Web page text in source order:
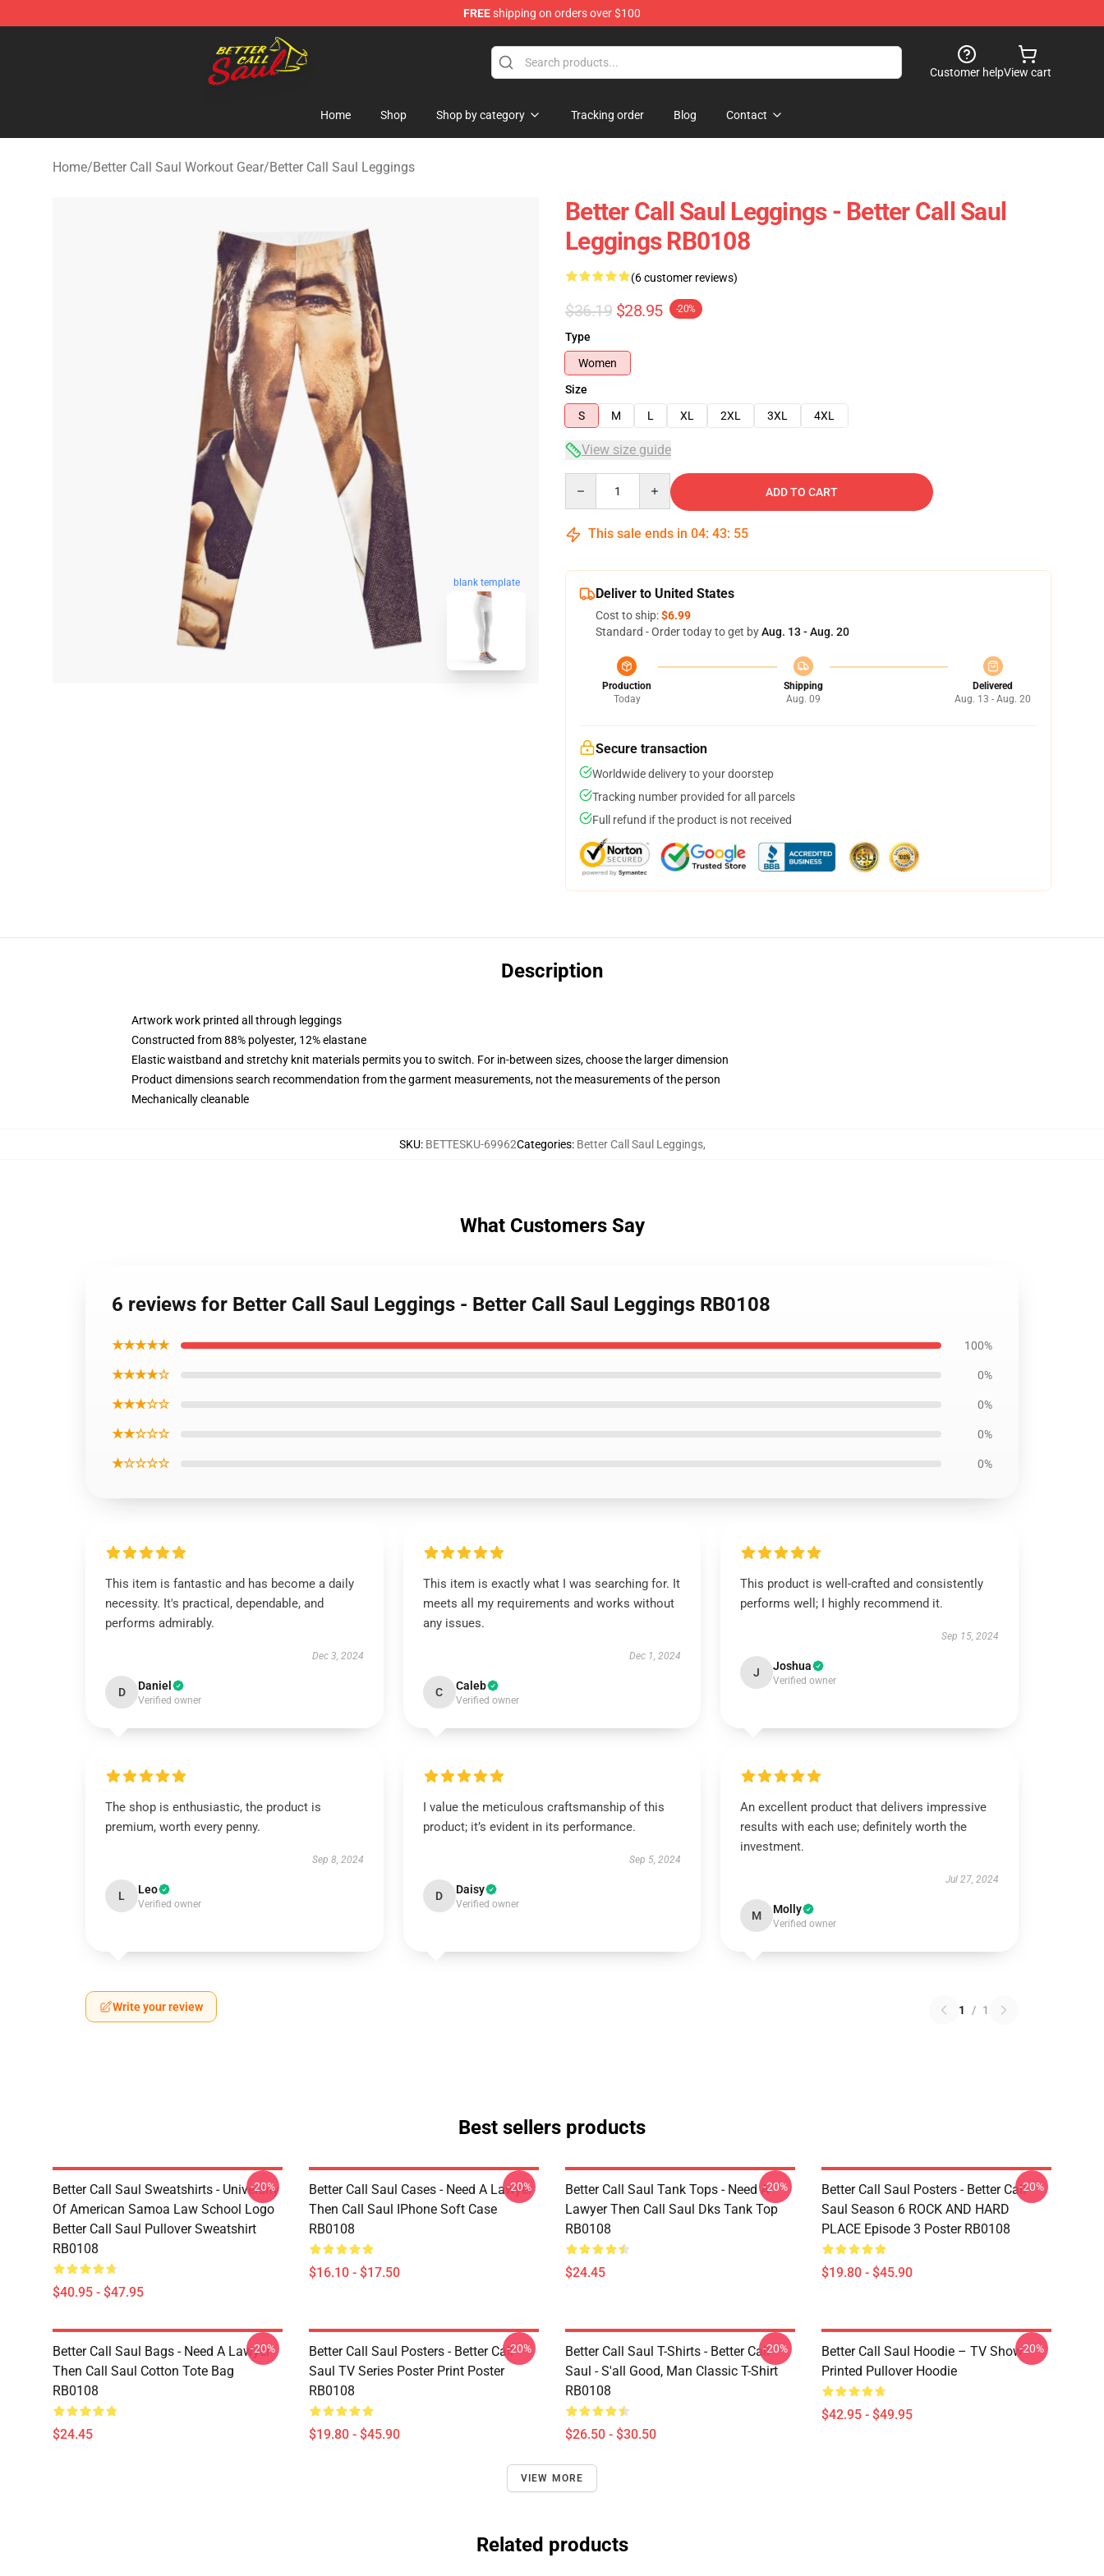
FREEshipping on orders over $100
Better Call Saul Shop - Official Better Call Saul Merchandise Store
Customer helpView cart
Home Shop Shop by category Tracking order Blog Contact
Home/Better Call Saul Workout Gear/Better Call Saul Leggings
blank template
Better Call Saul Leggings - Better Call Saul
Leggings RB0108
(6 customer reviews)
$36.19 $28.95 -20%
Type
Women
Size
S
M L XL 2XL 3XL 4XL
View size guide
ADD TO CART
This sale ends in 04: 43: 54
Deliver to United States
Cost to ship:$6.99
Standard - Order today to get byAug. 13 - Aug. 20
Production
Today
Shipping
Aug. 09
Delivered
Aug. 13 - Aug. 20
Secure transaction
Worldwide delivery to your doorstep
Tracking number provided for all parcels
Full refund if the product is not received
Description
Artwork work printed all through leggings
Constructed from 88% polyester, 12% elastane
Elastic waistband and stretchy knit materials permits you to switch. For in-between sizes, choose the larger dimension
Product dimensions search recommendation from the garment measurements, not the measurements of the person
Mechanically cleanable
SKU: BETTESKU-69962Categories: Better Call Saul Leggings,
What Customers Say
6 reviews for Better Call Saul Leggings - Better Call Saul Leggings RB0108
★★★★★ 100%
★★★★☆ 0%
★★★☆☆ 0%
★★☆☆☆ 0%
★☆☆☆☆ 0%
This item is fantastic and has become a daily
necessity. It's practical, dependable, and
performs admirably.
Dec 3, 2024
D Daniel
Verified owner
This item is exactly what I was searching for. It
meets all my requirements and works without
any issues.
Dec 1, 2024
C Caleb
Verified owner
This product is well-crafted and consistently
performs well; I highly recommend it.
Sep 15, 2024
J Joshua
Verified owner
The shop is enthusiastic, the product is
premium, worth every penny.
Sep 8, 2024
L Leo
Verified owner
I value the meticulous craftsmanship of this
product; it’s evident in its performance.
Sep 5, 2024
D Daisy
Verified owner
An excellent product that delivers impressive
results with each use; definitely worth the
investment.
Jul 27, 2024
M Molly
Verified owner
Write your review 1 / 1
Best sellers products
Better Call Saul Sweatshirts - University
Of American Samoa Law School Logo
Better Call Saul Pullover Sweatshirt
RB0108
$40.95 - $47.95
-20%
Better Call Saul Cases - Need A Lawyer
Then Call Saul IPhone Soft Case
RB0108
$16.10 - $17.50
-20%
Better Call Saul Tank Tops - Need A
Lawyer Then Call Saul Dks Tank Top
RB0108
$24.45
-20%
Better Call Saul Posters - Better Call
Saul Season 6 ROCK AND HARD
PLACE Episode 3 Poster RB0108
$19.80 - $45.90
-20%
Better Call Saul Bags - Need A Lawyer
Then Call Saul Cotton Tote Bag
RB0108
$24.45
-20%
Better Call Saul Posters - Better Call
Saul TV Series Poster Print Poster
RB0108
$19.80 - $45.90
-20%
Better Call Saul T-Shirts - Better Call
Saul - S'all Good, Man Classic T-Shirt
RB0108
$26.50 - $30.50
-20%
Better Call Saul Hoodie – TV Show
Printed Pullover Hoodie
$42.95 - $49.95
-20%
VIEW MORE
Related products